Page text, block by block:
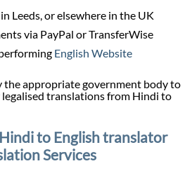
Leeds, or elsewhere in the UK
via PayPal or TransferWise
English Website
the appropriate government body to
translations from Hindi to
to English translator
Services